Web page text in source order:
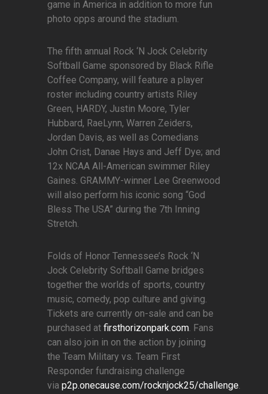
game in America in addition to more fun
photo opps around the stadium.
The fifth annual Rock ‘N Jock Celebrity
Softball Game sponsored by Black Rifle
Coffee Company, will feature a player
roster including country artists Riley
Green, HARDY, Justin Moore, Tyler
Hubbard, RaeLynn, Warren Zeiders,
Jordan Davis, as well as Comedians
John Crist, Danae Hays and Jeff Dye; and
12x NCAA All-American swimmer Riley
Gaines. GRAMMY-winner Lee Greenwood
will also perform his iconic song “God
Bless The USA” during the 7th Inning
Stretch.
Folds of Honor Tennessee’s Rock ‘N
Jock Celebrity Softball Game bridges
together the worlds of sports, country
music, comedy, pop culture and giving.
Tickets are currently on-sale and can be
purchased at firsthorizonpark.com. Fans
can also join in on the action by joining
the Team Military vs. Team First
Responder fundraising challenge
via p2p.onecause.com/rocknjock25/challenge.